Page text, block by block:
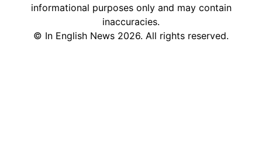
informational purposes only and may contain
inaccuracies.
© In English News 2026. All rights reserved.